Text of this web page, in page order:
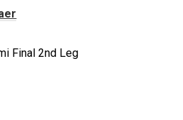
Final 2nd Leg